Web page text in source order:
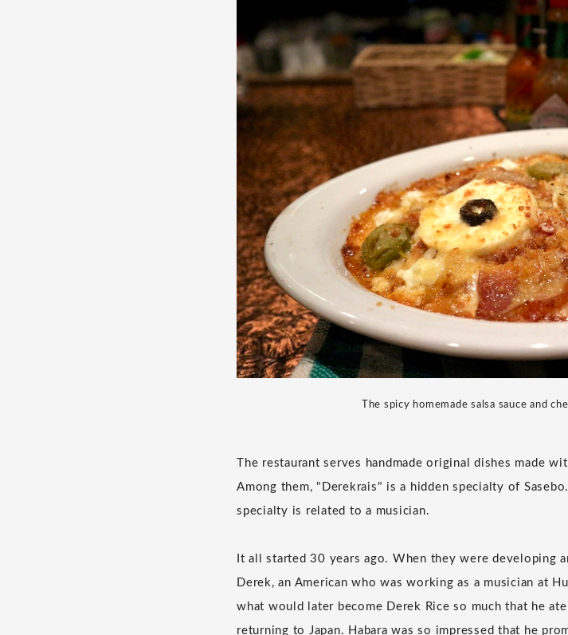
The spicy homemade salsa sauce and
The restaurant serves handmade original dishes made
Among them, "Derekrais" is a hidden specialty of
specialty is related to a musician.
It all started 30 years ago. When they were developing
Derek, an American who was working as a musician at
what would later become Derek Rice so much that he
returning to Japan. Habara was so impressed that he